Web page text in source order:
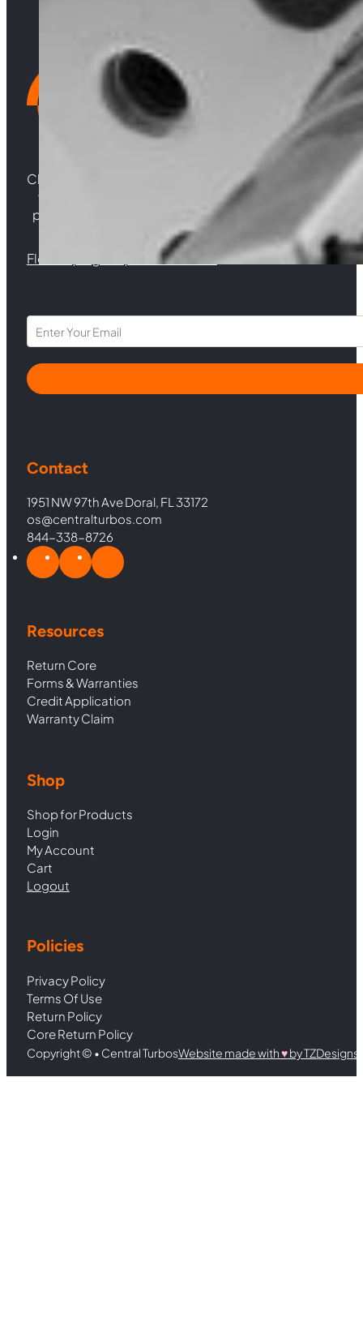
Choosing Central Turbos means opting for
woven from years of experience, and an
powering your satisfaction. Gear up for a game-
Florida | North Carolina
Section
Contact
1951 NW 97th Ave Doral, FL 33172
os@centralturbos.com
844-338-8726
Resources
Return Core
Forms & Warranties
Credit Application
Warranty Claim
Shop
Shop for Products
Login
My Account
Cart
Logout
Policies
Privacy Policy
Terms Of Use
Return Policy
Core Return Policy
Copyright © • Central TurbosWebsite made with♥︎by